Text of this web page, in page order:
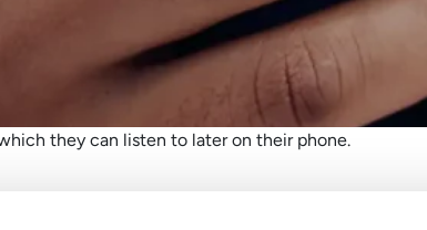
they can listen to later on their phone.